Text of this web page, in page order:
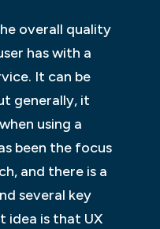
overall quality
has with a
It can be
generally, it
using a
been the focus
and there is a
several key
idea is that UX